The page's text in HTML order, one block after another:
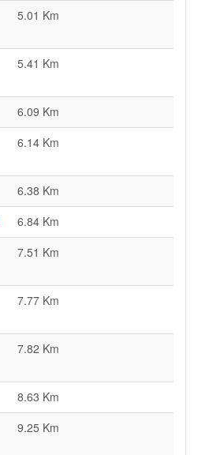
5.01 Km
5.41 Km
6.09 Km
6.14 Km
6.38 Km
6.84 Km
7.51 Km
7.77 Km
7.82 Km
8.63 Km
9.25 Km